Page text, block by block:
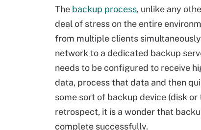
The backup process, unlike any
deal of stress on the entire
from multiple clients
network to a dedicated backup
needs to be configured to receive
data, process that data and then
some sort of backup device (disk or
retrospect, it is a wonder that
complete successfully.